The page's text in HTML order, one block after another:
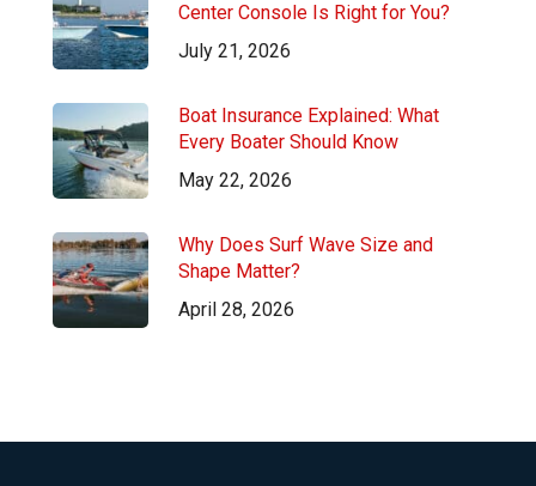
Center Console Is Right for You?
July 21, 2026
Boat Insurance Explained: What
Every Boater Should Know
May 22, 2026
Why Does Surf Wave Size and
Shape Matter?
April 28, 2026